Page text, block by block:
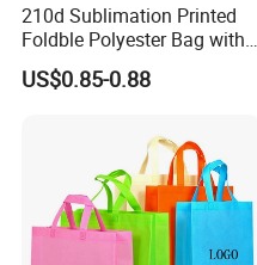
By OPP Bag + Carton Box or
210d Sublimation Printed
Foldble Polyester Bag with
Pocket
US$0.85-0.88